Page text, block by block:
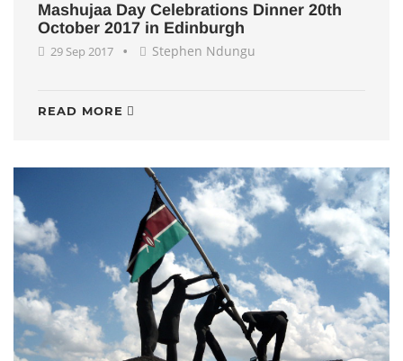
Mashujaa Day Celebrations Dinner 20th
October 2017 in Edinburgh
29 Sep 2017 Stephen Ndungu
READ MORE